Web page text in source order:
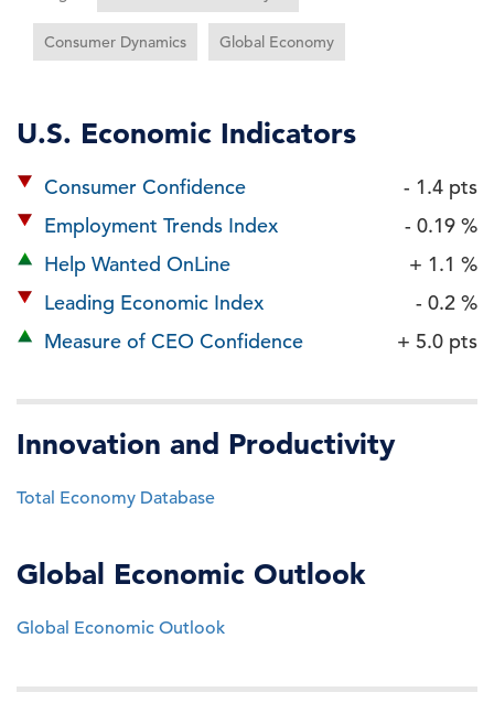
Consumer Dynamics Global Economy
U.S. Economic Indicators
Consumer Confidence
- 1.4 pts
Employment Trends Index
- 0.19 %
Help Wanted OnLine
+ 1.1 %
Leading Economic Index
- 0.2 %
Measure of CEO Confidence
+ 5.0 pts
Innovation and Productivity
Total Economy Database
Global Economic Outlook
Global Economic Outlook